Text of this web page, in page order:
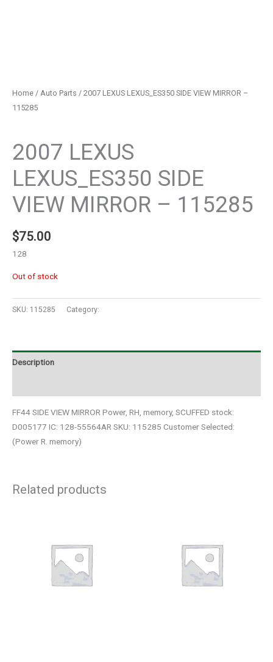
Home / Auto Parts / 2007 LEXUS LEXUS_ES350 SIDE VIEW MIRROR –
115285
2007 LEXUS
LEXUS_ES350 SIDE
VIEW MIRROR – 115285
$75.00
128
Out of stock
SKU: 115285 Category:
Description
FF44 SIDE VIEW MIRROR Power, RH, memory, SCUFFED stock:
D005177 IC: 128-55564AR SKU: 115285 Customer Selected:
(Power R. memory)
Related products